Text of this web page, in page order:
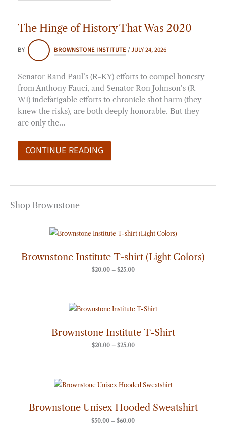
The Hinge of History That Was 2020
BY BROWNSTONE INSTITUTE/JULY 24, 2026
Senator Rand Paul’s (R-KY) efforts to compel honesty
from Anthony Fauci, and Senator Ron Johnson’s (R-
WI) indefatigable efforts to chronicle shot harm (they
knew the risks), are both deeply honorable. But they
are only the…
CONTINUE READING
Shop Brownstone
Brownstone Institute T-shirt (Light Colors)
$20.00 – $25.00
Price
range:
through
$25.00
Brownstone Institute T-Shirt
$20.00 – $25.00
Price
range:
$25.00
Brownstone Unisex Hooded Sweatshirt
$50.00 – $60.00
Price
range:
through
$60.00